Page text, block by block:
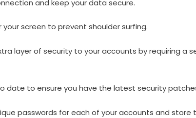
and keep your data secure.
screen to prevent shoulder surfing.
layer of security to your accounts by requiring a
date to ensure you have the latest security
passwords for each of your accounts and store